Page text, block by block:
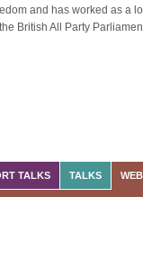
and has worked as a
British All Party
TALKS TALKS